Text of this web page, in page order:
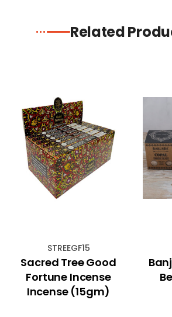
Related
STREEGF15
Sacred Tree Good
Fortune Incense
Incense (15gm)